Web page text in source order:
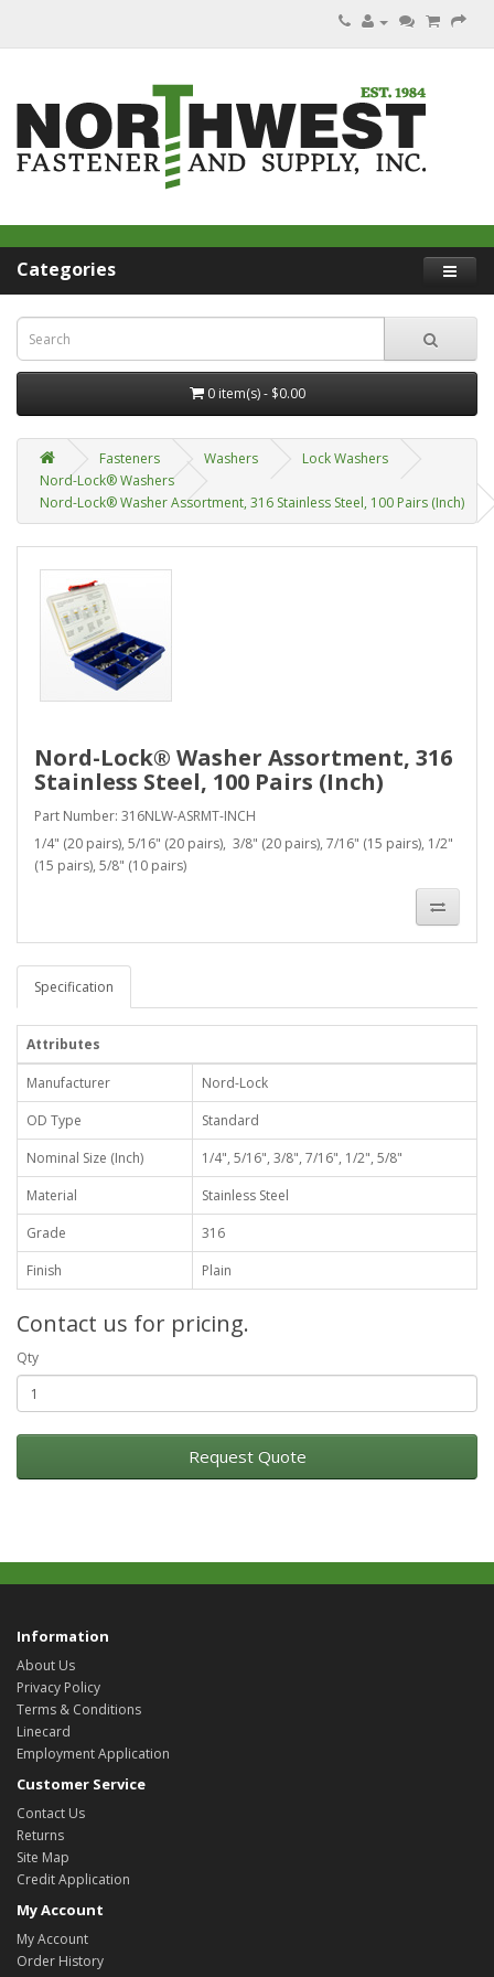
Categories
0 item(s) - $0.00
Fasteners Washers
Lock Washers
Nord-Lock® Washers
Nord-Lock® Washer Assortment, 316 Stainless Steel, 100 Pairs (Inch)
Nord-Lock® Washer Assortment, 316
Stainless Steel, 100 Pairs (Inch)
Part Number: 316NLW-ASRMT-INCH
1/4" (20 pairs), 5/16" (20 pairs), 3/8" (20 pairs), 7/16" (15 pairs), 1/2"
(15 pairs), 5/8" (10 pairs)
Specification
Attributes
Manufacturer
Nord-Lock
OD Type
Standard
Nominal Size (Inch)
1/4", 5/16", 3/8", 7/16", 1/2", 5/8"
Material
Stainless Steel
Grade
316
Finish
Plain
Contact us for pricing.
Qty
Request Quote
Information
About Us
Privacy Policy
Terms & Conditions
Linecard
Employment Application
Customer Service
Contact Us
Returns
Site Map
Credit Application
My Account
My Account
Order History